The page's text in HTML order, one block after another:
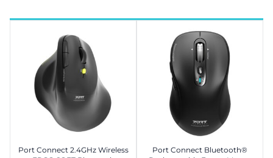
Port Connect 2.4GHz Wireless
Port Connect Bluetooth®